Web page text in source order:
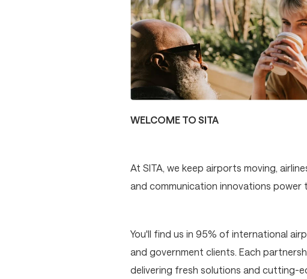
WELCOME TO SITA
At SITA, we keep airports moving,
and communication innovations
You'll find us in 95% of international
and government clients. Each
delivering fresh solutions and cutting-